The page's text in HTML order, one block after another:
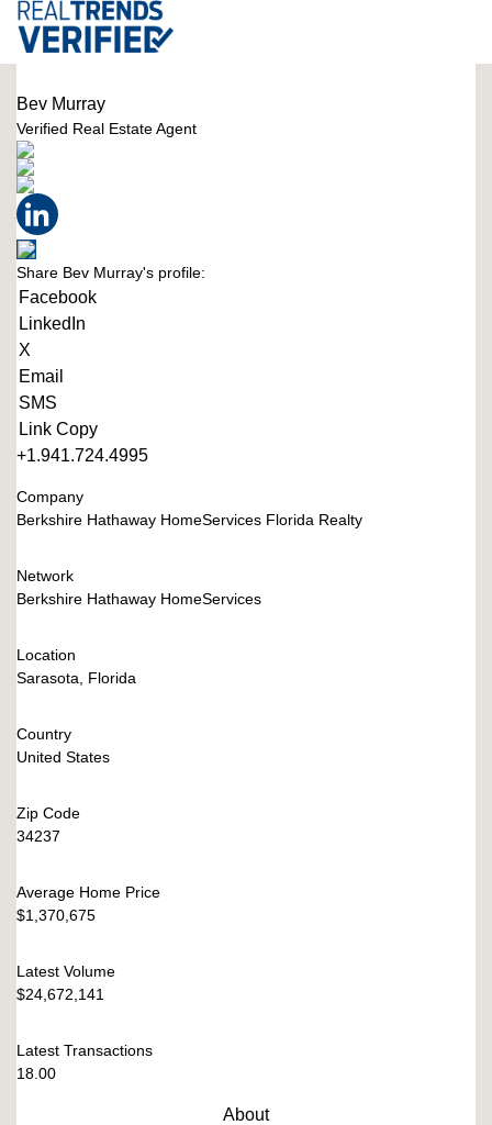
Bev Murray
Verified Real Estate Agent
Share Bev Murray's profile:
Facebook
LinkedIn
X
Email
SMS
Link Copy
+1.941.724.4995
Company
Berkshire Hathaway HomeServices Florida Realty
Network
Berkshire Hathaway HomeServices
Location
Sarasota, Florida
Country
United States
Zip Code
34237
Average Home Price
$1,370,675
Latest Volume
$24,672,141
Latest Transactions
18.00
About